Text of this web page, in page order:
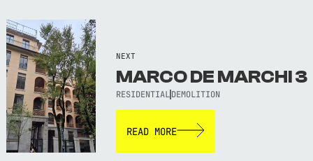
NEXT
MARCO DE MARCHI 3
RESIDENTIAL DEMOLITION
READ MORE